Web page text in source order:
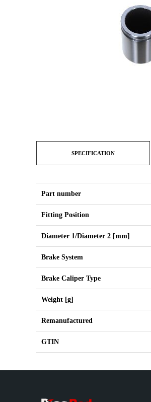
SPECIFICATION
Part number
Fitting Position
Diameter 1/Diameter 2 [mm]
Brake System
Brake Caliper Type
Weight [g]
Remanufactured
GTIN